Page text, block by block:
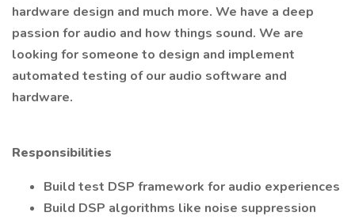
hardware design and much more. We have a deep
passion for audio and how things sound. We are
looking for someone to design and implement
automated testing of our audio software and
hardware.
Responsibilities
Build test DSP framework for audio experiences
Build DSP algorithms like noise suppression